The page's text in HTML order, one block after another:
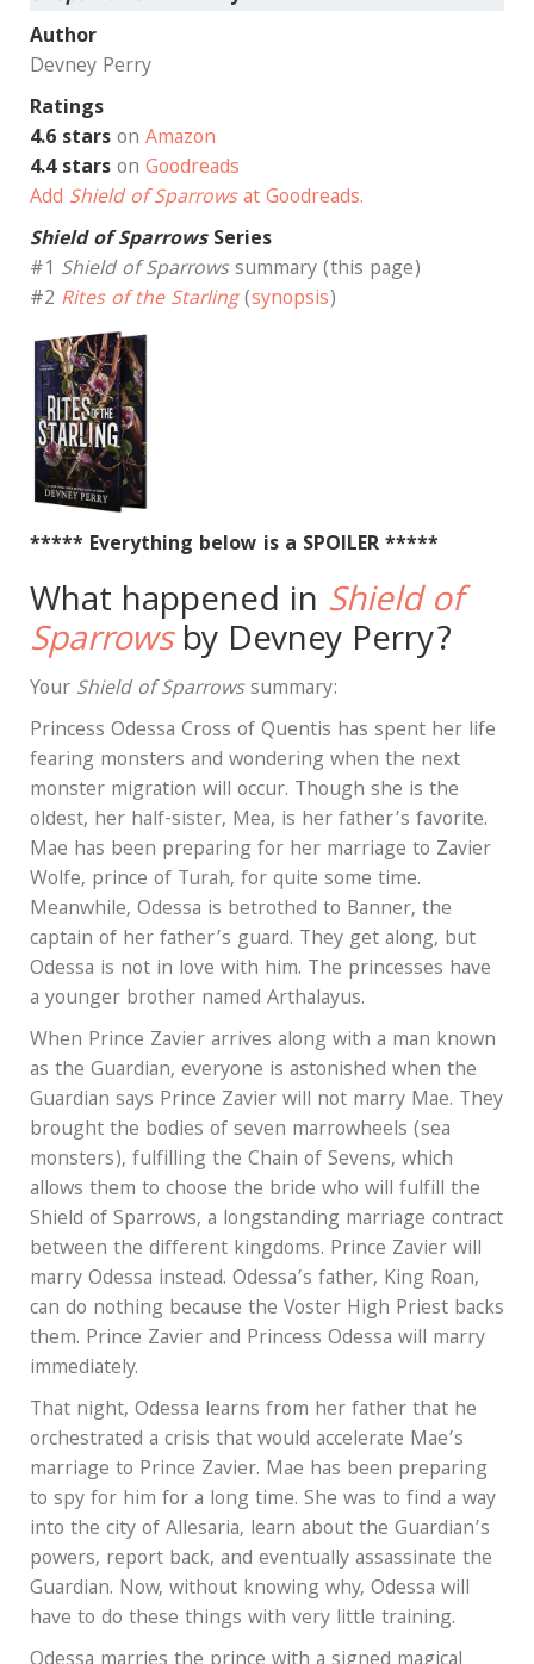
Author
Devney Perry
Ratings
4.6 starson Amazon
4.4 starson Goodreads
Add Shield of Sparrowsat Goodreads.
Shield of SparrowsSeries
#1 Shield of Sparrowssummary (this page)
#2 Rites of the Starling(synopsis)
***** Everything below is a SPOILER *****
What happened in Shield of
Sparrowsby Devney Perry?
Your Shield of Sparrowssummary:
Princess Odessa Cross of Quentis has spent her life
fearing monsters and wondering when the next
monster migration will occur. Though she is the
oldest, her half-sister, Mea, is her father’s favorite.
Mae has been preparing for her marriage to Zavier
Wolfe, prince of Turah, for quite some time.
Meanwhile, Odessa is betrothed to Banner, the
captain of her father’s guard. They get along, but
Odessa is not in love with him. The princesses have
a younger brother named Arthalayus.
When Prince Zavier arrives along with a man known
as the Guardian, everyone is astonished when the
Guardian says Prince Zavier will not marry Mae. They
brought the bodies of seven marrowheels (sea
monsters), fulfilling the Chain of Sevens, which
allows them to choose the bride who will fulfill the
Shield of Sparrows, a longstanding marriage contract
between the different kingdoms. Prince Zavier will
marry Odessa instead. Odessa’s father, King Roan,
can do nothing because the Voster High Priest backs
them. Prince Zavier and Princess Odessa will marry
immediately.
That night, Odessa learns from her father that he
orchestrated a crisis that would accelerate Mae’s
marriage to Prince Zavier. Mae has been preparing
to spy for him for a long time. She was to find a way
into the city of Allesaria, learn about the Guardian’s
powers, report back, and eventually assassinate the
Guardian. Now, without knowing why, Odessa will
have to do these things with very little training.